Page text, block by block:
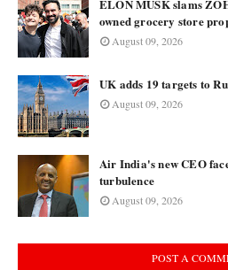
ELON MUSK slams
owned grocery store
August 09, 2026
UK adds 19 targets to
August 09, 2026
Air India's new CEO
turbulence
August 09, 2026
POST A